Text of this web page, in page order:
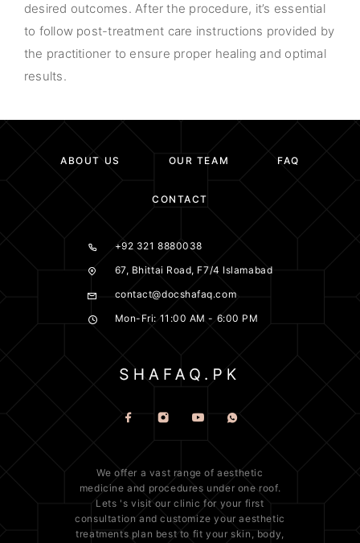
desired outcomes. After the procedure, it’s essential
to follow post-treatment care instructions provided by
the practitioner to ensure proper healing and optimal
results.
ABOUT US OUR TEAM FAQ
CONTACT
+92 321 8880038
67, Bhittai Road, F7/4 Islamabad
contact@docshafaq.com
Mon-Fri: 11:00 AM - 6:00 PM
We offer a vast range ofaesthetic
medicine and procedures under one roof.
Lets 's visit our clinic for your first
consultation and customize your aesthetic
treatments plan best to fit your skin , body,